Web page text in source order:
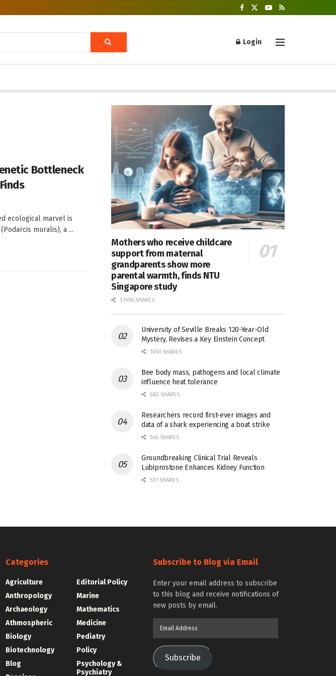
Login
Bottleneck
ecological marvel is
muralis), a ...
Mothers who receive childcare
support from maternal
grandparents show more
parental warmth, finds NTU
Singapore study
27656 SHARES
University of Seville Breaks 120-Year-Old
Mystery, Revises a Key Einstein Concept
1061 SHARES
Bee body mass, pathogens and local climate
influence heat tolerance
682 SHARES
Researchers record first-ever images and
data of a shark experiencing a boat strike
546 SHARES
Groundbreaking Clinical Trial Reveals
Lubiprostone Enhances Kidney Function
531 SHARES
Categories
Agriculture
Anthropology
Archaeology
Athmospheric
Biology
Biotechnology
Blog
Editorial Policy
Marine
Mathematics
Medicine
Pediatry
Policy
Psychology &
Psychiatry
Subscribe to Blog via Email
Enter your email address to subscribe
to this blog and receive notifications of
new posts by email.
Subscribe